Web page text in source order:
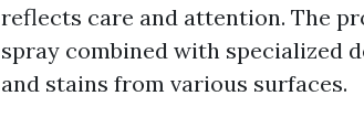
reflects care and attention. The
spray combined with specialized
and stains from various surfaces.